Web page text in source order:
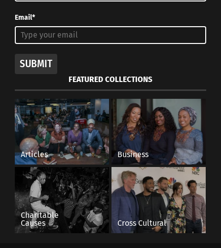
Email*
SUBMIT
FEATURED COLLECTIONS
Articles Business
Charitable
Causes
Cross Cultural